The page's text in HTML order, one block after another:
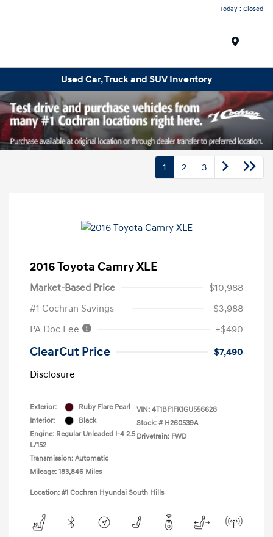
Today : Closed
Used Car, Truck and SUV Inventory
1 2 3
2016 Toyota Camry XLE
Market-Based Price
$10,988
#1 Cochran Savings
-$3,988
PA Doc Fee
+$490
ClearCut Price
$7,490
Disclosure
Exterior:
Ruby Flare Pearl
Interior:
Black
Engine: Regular Unleaded I-4 2.5
L/152
Transmission: Automatic
Mileage: 183,846 Miles
VIN: 4T1BF1FK1GU556628
Stock: # H260539A
Drivetrain: FWD
Location: #1 Cochran Hyundai South Hills